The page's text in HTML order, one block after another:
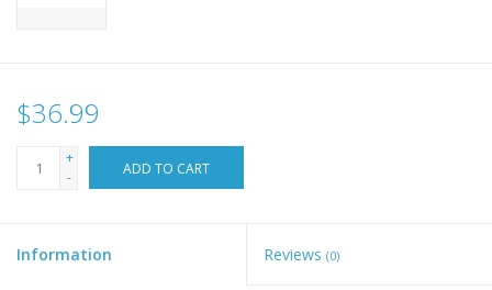
$36.99
+
-
ADD TO CART
Information Reviews (0)